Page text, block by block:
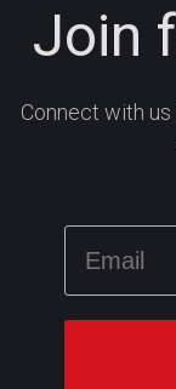
Join
Connect with